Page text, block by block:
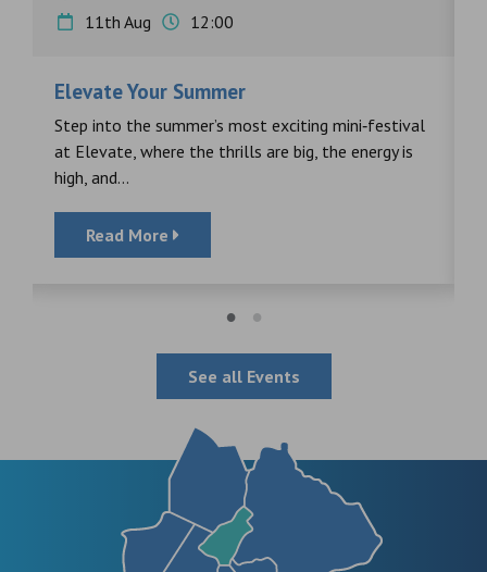
11th Aug
12:00
Elevate Your Summer
Step into the summer’s most exciting mini‑festival
at Elevate, where the thrills are big, the energy is
high, and...
Read More
See all Events